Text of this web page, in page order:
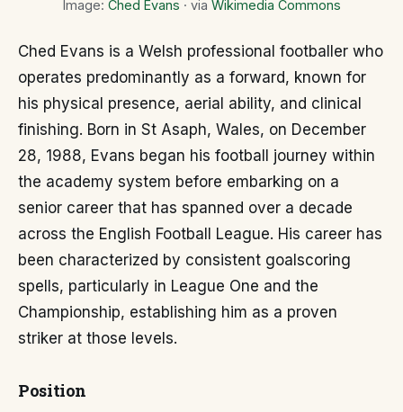
Image: Ched Evans · via Wikimedia Commons
Ched Evans is a Welsh professional footballer who
operates predominantly as a forward, known for
his physical presence, aerial ability, and clinical
finishing. Born in St Asaph, Wales, on December
28, 1988, Evans began his football journey within
the academy system before embarking on a
senior career that has spanned over a decade
across the English Football League. His career has
been characterized by consistent goalscoring
spells, particularly in League One and the
Championship, establishing him as a proven
striker at those levels.
Position